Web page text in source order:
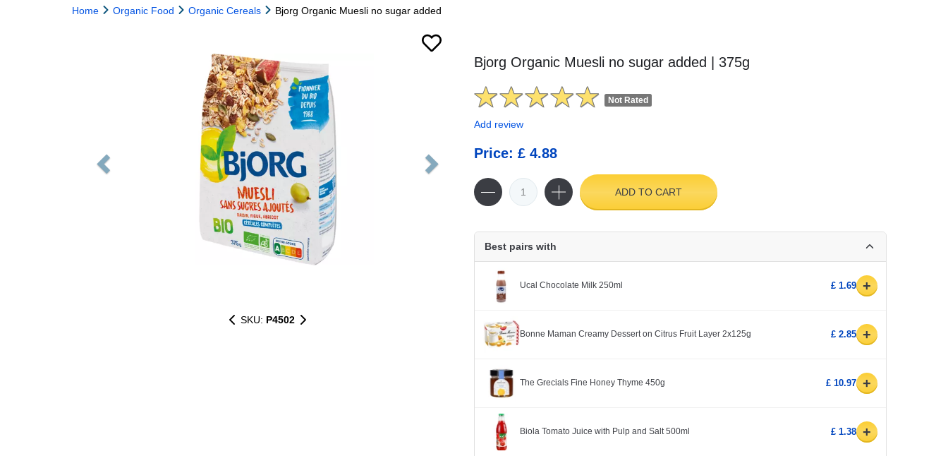
Home Organic Food Organic Cereals Bjorg Organic Muesli no sugar added
SKU: P4502
Bjorg Organic Muesli no sugar added | 375g
Not Rated
Add review
Price: £ 4.88
ADD TO CART
Best pairs with
Ucal Chocolate Milk 250ml £ 1.69 +
Bonne Maman Creamy Dessert on Citrus Fruit Layer 2x125g £ 2.85 +
The Grecials Fine Honey Thyme 450g £ 10.97 +
Biola Tomato Juice with Pulp and Salt 500ml £ 1.38 +